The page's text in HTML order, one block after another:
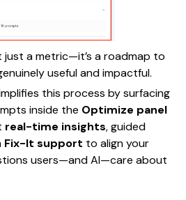
just a metric—it’s a roadmap to
useful and impactful.
this process by surfacing
inside the Optimize panel
real-time insights, guided
Fix-It support to align your
users—and AI—care about